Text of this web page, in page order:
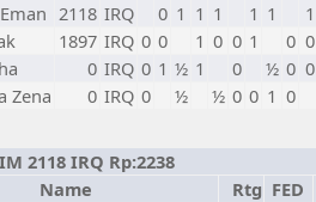
2118 IRQ 0 1 1 1 1 1
1
1897 IRQ 0 0 1 0 0 1 0 0
0 IRQ 0 1 ½ 1 0 ½ 0 0
Zena 0 IRQ 0 ½ ½ 0 0 1 0
2118 IRQ Rp:2238
Name Rtg FED